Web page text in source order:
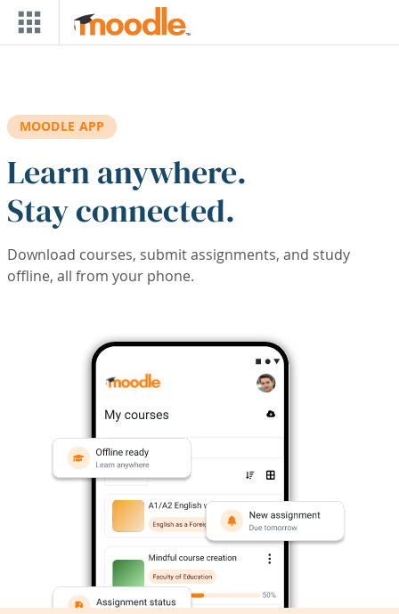
Skip to main content
MOODLE APP
Learn anywhere.
Stay connected.
Download courses, submit assignments, and study
offline, all from your phone.